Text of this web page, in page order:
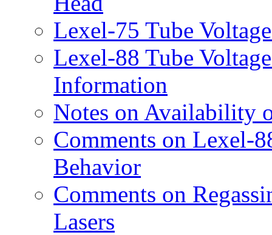
Lexel-75 Tube
Lexel-88 Tube
Information
Notes on Availability
Comments on Lexel-
Behavior
Comments on
Lasers